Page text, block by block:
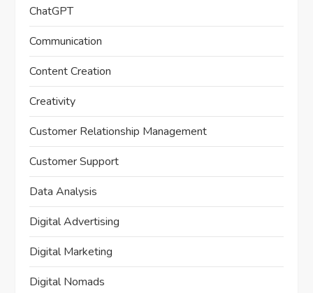
ChatGPT
Communication
Content Creation
Creativity
Customer Relationship Management
Customer Support
Data Analysis
Digital Advertising
Digital Marketing
Digital Nomads